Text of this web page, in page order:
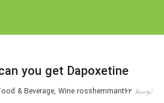
you get Dapoxetine?
توسط rosshemmant62
& Beverage, Wine